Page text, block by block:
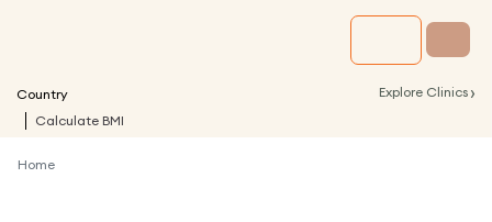
Country Explore Clinics ›
Calculate BMI
Home